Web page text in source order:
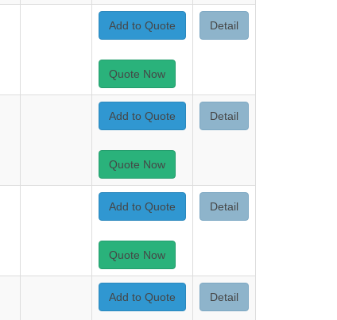
Add to Quote
Quote Now
Detail
Add to Quote
Quote Now
Detail
Add to Quote
Quote Now
Detail
Add to Quote Detail